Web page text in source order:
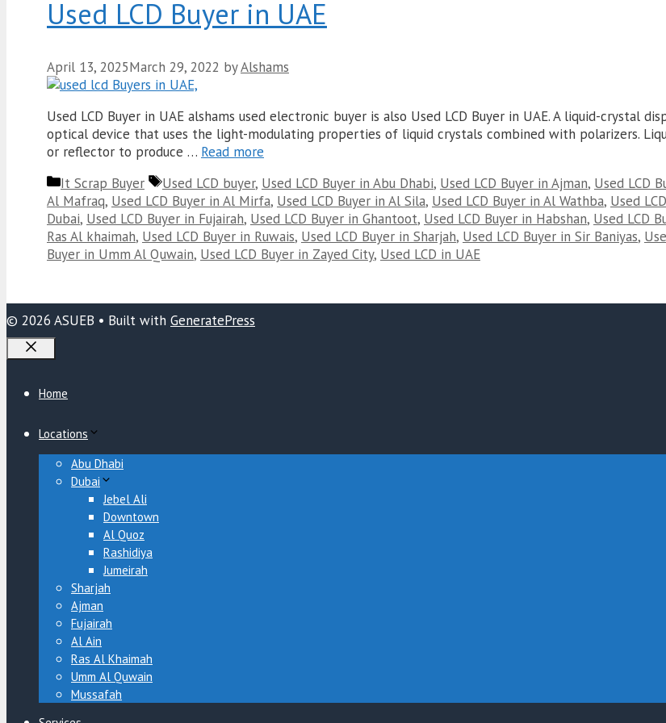
Used LCD Buyer in UAE
April 13, 2025March 29, 2022 byAlshams
Used LCD Buyer in UAE alshams used electronic buyer is also Used LCD Buyer in UAE. A liquid-crystal
optical device that uses the light-modulating properties of liquid crystals combined with polarizers.
or reflector to produce … Read more
Categories
It Scrap Buyer Tags
Used LCD buyer, Used LCD Buyer in Abu Dhabi, Used LCD Buyer in Ajman, Used LCD
Al Mafraq, Used LCD Buyer in Al Mirfa, Used LCD Buyer in Al Sila, Used LCD Buyer in Al Wathba, Used
Dubai, Used LCD Buyer in Fujairah, Used LCD Buyer in Ghantoot, Used LCD Buyer in Habshan, Used LCD
Ras Al khaimah, Used LCD Buyer in Ruwais, Used LCD Buyer in Sharjah, Used LCD Buyer in Sir Baniyas,
Buyer in Umm Al Quwain, Used LCD Buyer in Zayed City, Used LCD in UAE
© 2026 ASUEB • Built with GeneratePress
Close
Home
Locations
Abu Dhabi
Dubai
Jebel Ali
Downtown
Al Quoz
Rashidiya
Jumeirah
Sharjah
Ajman
Fujairah
Al Ain
Ras Al Khaimah
Umm Al Quwain
Mussafah